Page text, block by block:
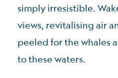
simply irresistible.
views, revitalising air
peeled for the whales
to these waters.